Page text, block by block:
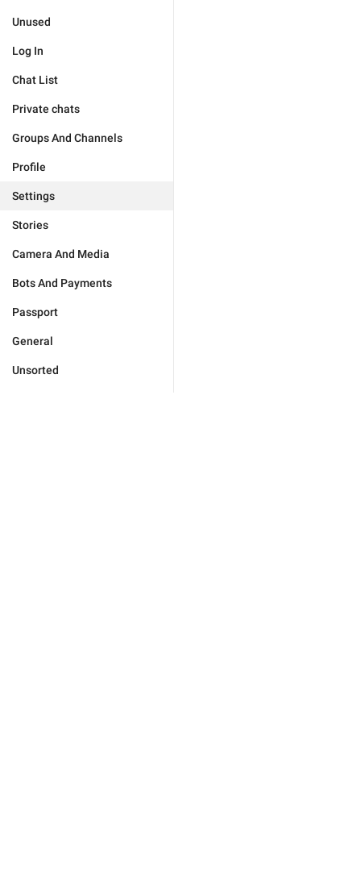
Unused
Log In
Chat List
Private chats
Groups And Channels
Profile
Settings
Stories
Camera And Media
Bots And Payments
Passport
General
Unsorted